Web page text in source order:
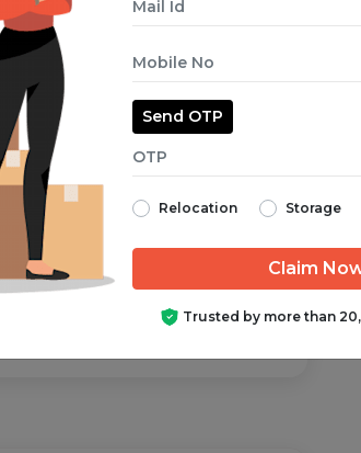
loading and moving process.
to finish.
away, anytime you need help.
Send OTP
Relocation Storage
Trusted by more than